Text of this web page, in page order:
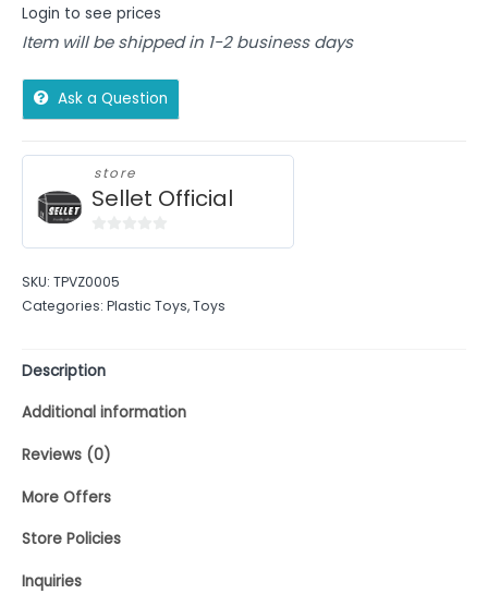
Login to see prices
Item will be shipped in 1-2 business days
Ask a Question
store
Sellet Official
of
5
SKU: TPVZ0005
Categories: Plastic Toys,Toys
Description
Additional information
Reviews (0)
More Offers
Store Policies
Inquiries